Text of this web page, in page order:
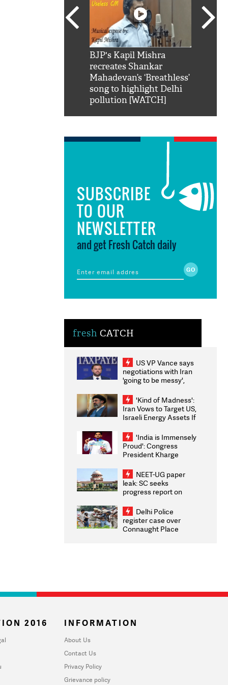
BJP's Kapil Mishra
recreates Shankar
Mahadevan’s ‘Breathless’
song to highlight Delhi
pollution [WATCH]
SUBSCRIBE
TO OUR
NEWSLETTER
and get Fresh Catch daily
fresh CATCH
US VP Vance says
negotiations with Iran
'going to be messy',
'Kind of Madness':
Iran Vows to Target US,
Israeli Energy Assets If
Weighs Fresh Strikes
'India is Immensely
Proud': Congress
President Kharge
2026 Medallists
NEET-UG paper
leak: SC seeks
progress report on
infrastructure, security
on pleas seeking NTA
overhaul
Delhi Police
register case over
Connaught Place
2016 INFORMATION
About Us
Contact Us
Privacy Policy
Grievance policy